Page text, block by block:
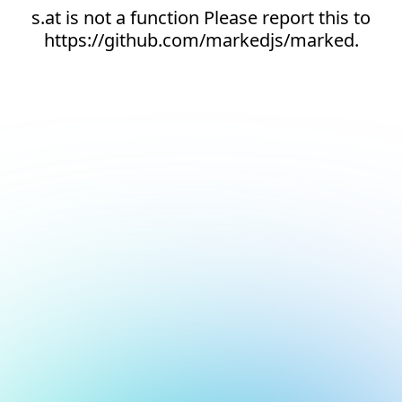
s.at is not a function Please report this to
https://github.com/markedjs/marked.